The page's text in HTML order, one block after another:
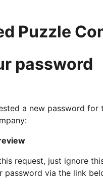
Puzzle
password
a new password
request, just ignore
password via the link